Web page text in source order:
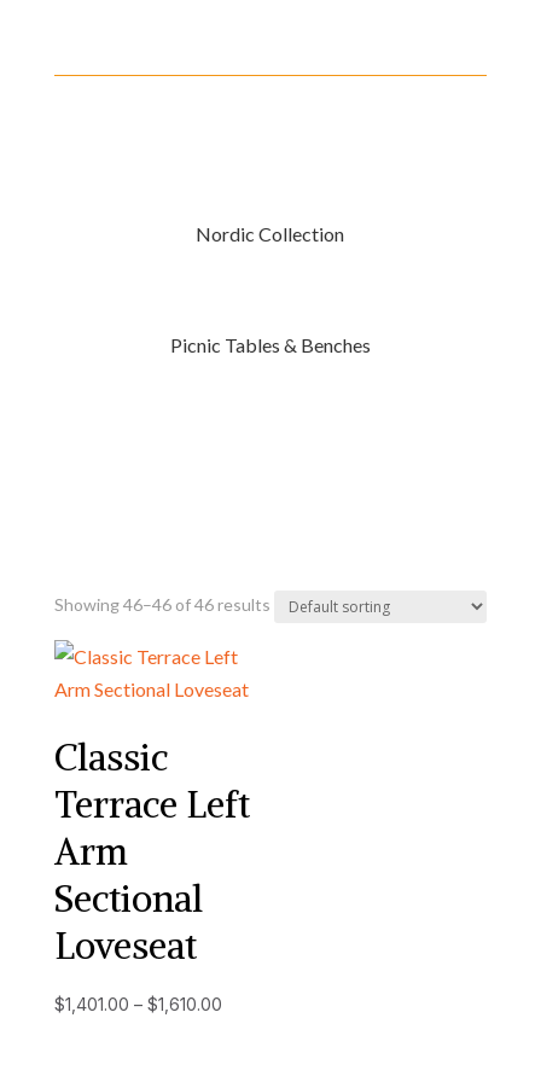
Nordic Collection
Picnic Tables & Benches
Showing 46–46 of 46 results
Classic
Terrace Left
Arm
Sectional
Loveseat
$1,401.00 – $1,610.00Price